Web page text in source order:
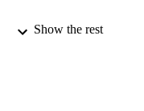
Show the rest